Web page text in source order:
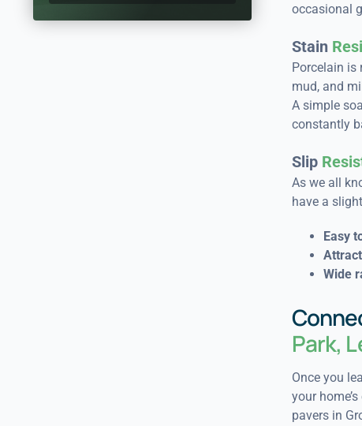
occasional
Stain
Porcelain is
mud, and
A simple
constantly
Slip
As we all
have a
Easy
Wide
Park,
Once you
your
pavers in